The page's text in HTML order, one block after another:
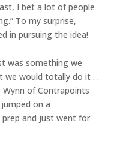
I bet a lot of people
To my surprise,
in pursuing the idea!
was something we
we would totally do it . .
of Contrapoints
on a
and just went for